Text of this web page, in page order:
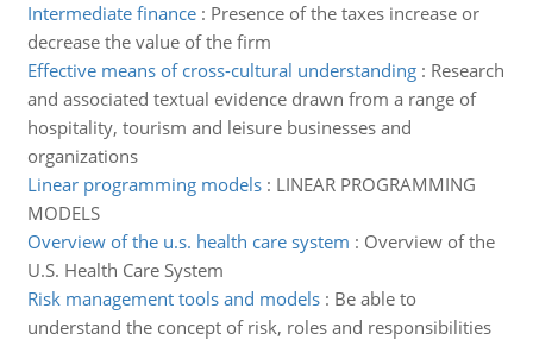
Intermediate finance: Presence of the taxes increase or
decrease the value of the firm
Effective means of cross-cultural understanding: Research
and associated textual evidence drawn from a range of
hospitality, tourism and leisure businesses and
organizations
Linear programming models: LINEAR PROGRAMMING
MODELS
Overview of the u.s. health care system : Overview of the
U.S. Health Care System
Risk management tools and models: Be able to
understand the concept of risk, roles and responsibilities